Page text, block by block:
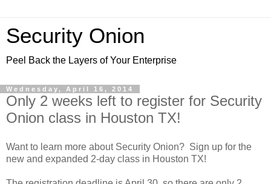
Security Onion
Peel Back the Layers of Your Enterprise
Wednesday, April 16, 2014
Only 2 weeks left to register for Security
Onion class in Houston TX!
Want to learn more about Security Onion? Sign up for the
new and expanded 2-day class in Houston TX!